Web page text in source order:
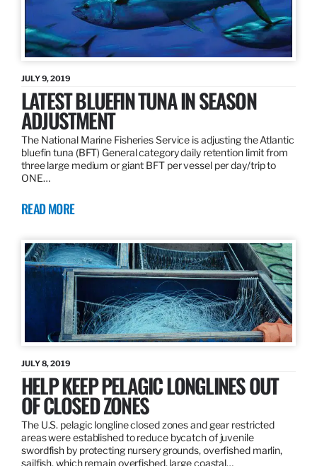
JULY 9, 2019
LATEST BLUEFIN TUNA IN SEASON
ADJUSTMENT
The National Marine Fisheries Service is adjusting the Atlantic
bluefin tuna (BFT) General category daily retention limit from
three large medium or giant BFT per vessel per day/trip to
ONE…
READ MORE
JULY 8, 2019
HELP KEEP PELAGIC LONGLINES OUT
OF CLOSED ZONES
The U.S. pelagic longline closed zones and gear restricted
areas were established to reduce bycatch of juvenile
swordfish by protecting nursery grounds, overfished marlin,
sailfish, which remain overfished, large coastal…